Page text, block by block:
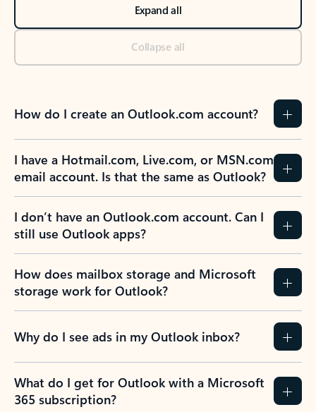
Expand all
Collapse all
How do I create an Outlook.com account?
I have a Hotmail.com, Live.com, or MSN.com
email account. Is that the same as Outlook?
I don’t have an Outlook.com account. Can I
still use Outlook apps?
How does mailbox storage and Microsoft
storage work for Outlook?
Why do I see ads in my Outlook inbox?
What do I get for Outlook with a Microsoft
365 subscription?